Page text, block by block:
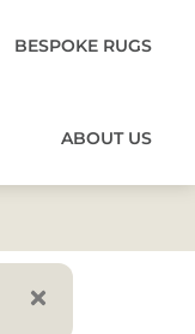
BESPOKE RUGS
ABOUT US